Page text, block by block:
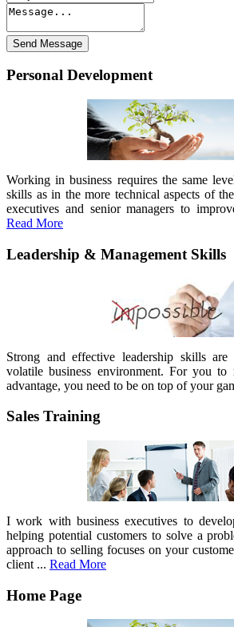
Personal Development
Working in business requires the same
skills as in the more technical aspects of
executives and senior managers to
Read More
Leadership & Management Skills
Strong and effective leadership skills
volatile business environment. For you to
advantage, you need to be on top of your
Sales Training
I work with business executives to
helping potential customers to solve a
approach to selling focuses on your
client ... Read More
Home Page